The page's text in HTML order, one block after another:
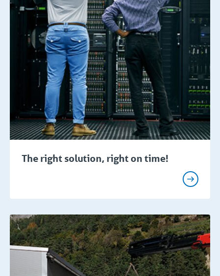
The right solution, right on time!